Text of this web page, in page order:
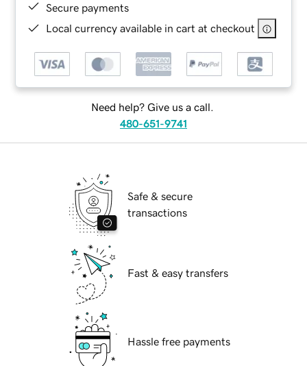
Secure payments
Local currency available in cart at checkout
Need help? Give us a call.
480-651-9741
Safe & secure
transactions
Fast & easy transfers
Hassle free payments